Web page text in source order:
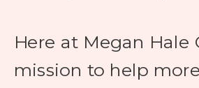
Here at Megan Hale
mission to help